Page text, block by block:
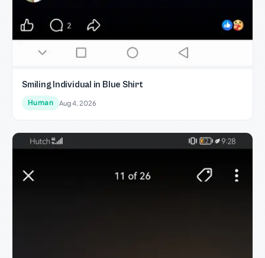
Smiling Individual in Blue Shirt
Human Aug 4, 2026